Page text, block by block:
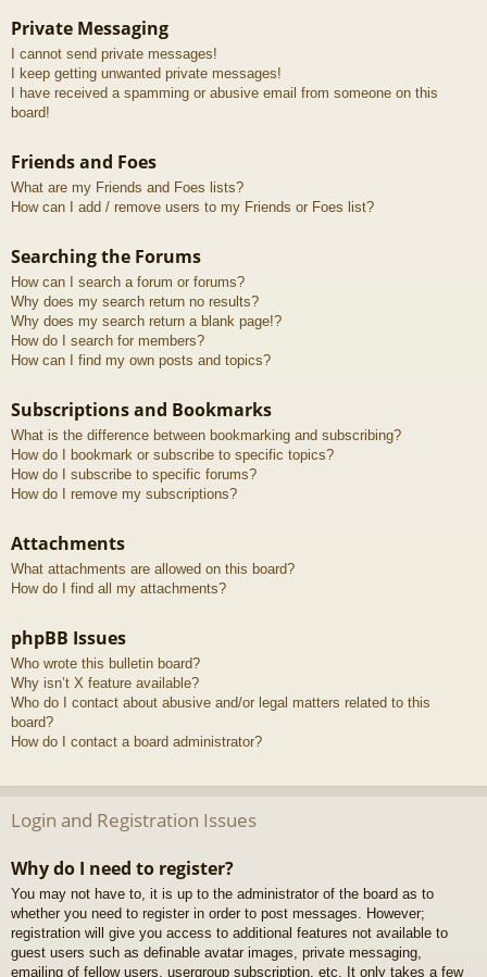
Private Messaging
I cannot send private messages!
I keep getting unwanted private messages!
I have received a spamming or abusive email from someone on this
board!
Friends and Foes
What are my Friends and Foes lists?
How can I add / remove users to my Friends or Foes list?
Searching the Forums
How can I search a forum or forums?
Why does my search return no results?
Why does my search return a blank page!?
How do I search for members?
How can I find my own posts and topics?
Subscriptions and Bookmarks
What is the difference between bookmarking and subscribing?
How do I bookmark or subscribe to specific topics?
How do I subscribe to specific forums?
How do I remove my subscriptions?
Attachments
What attachments are allowed on this board?
How do I find all my attachments?
phpBB Issues
Who wrote this bulletin board?
Why isn’t X feature available?
Who do I contact about abusive and/or legal matters related to this
board?
How do I contact a board administrator?
Login and Registration Issues
Why do I need to register?
You may not have to, it is up to the administrator of the board as to
whether you need to register in order to post messages. However;
registration will give you access to additional features not available to
guest users such as definable avatar images, private messaging,
emailing of fellow users, usergroup subscription, etc. It only takes a few